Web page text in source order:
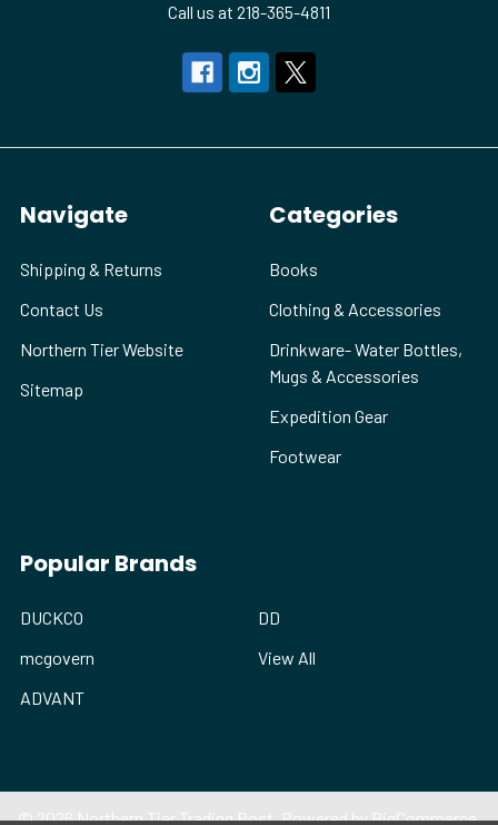
Call us at 218-365-4811
Navigate
Shipping & Returns
Contact Us
Northern Tier Website
Sitemap
Categories
Books
Clothing & Accessories
Drinkware- Water Bottles,
Mugs & Accessories
Expedition Gear
Footwear
Popular Brands
DUCKCO
mcgovern
ADVANT
DD
View All
©2026Northern Tier Trading Post.Powered byBigCommerce.